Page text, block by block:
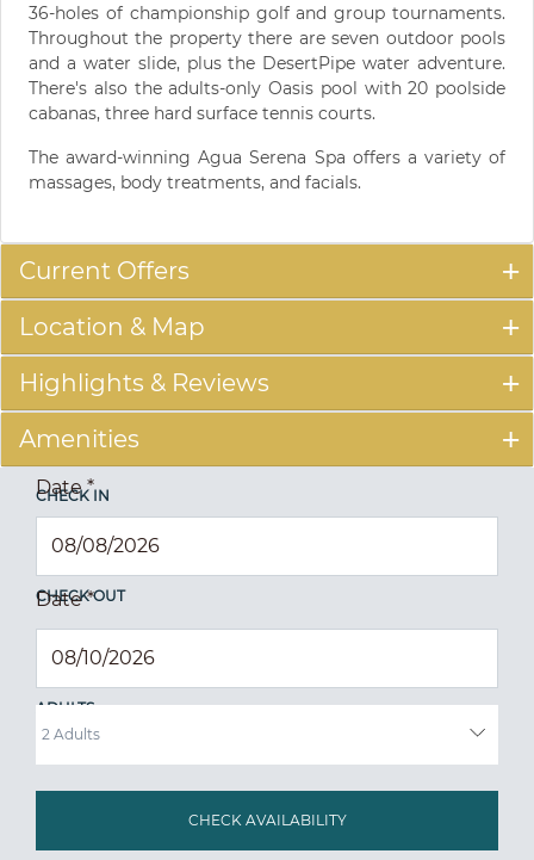
36-holes of championship golf and group tournaments.
Throughout the property there are seven outdoor pools
and a water slide, plus the DesertPipe water adventure.
There's also the adults-only Oasis pool with 20 poolside
cabanas, three hard surface tennis courts.
The award-winning Agua Serena Spa offers a variety of
massages, body treatments, and facials.
Current Offers
Location & Map
Highlights & Reviews
Amenities
CHECK IN
Date*
CHECK OUT
Date*
ADULTS